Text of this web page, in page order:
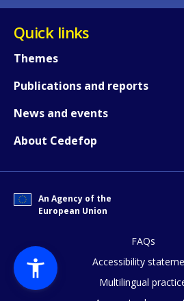
Quick links
Themes
Publications and reports
News and events
About Cedefop
An Agency of the
European Union
FAQs
Accessibility
Multilingual
How would
Any
page?